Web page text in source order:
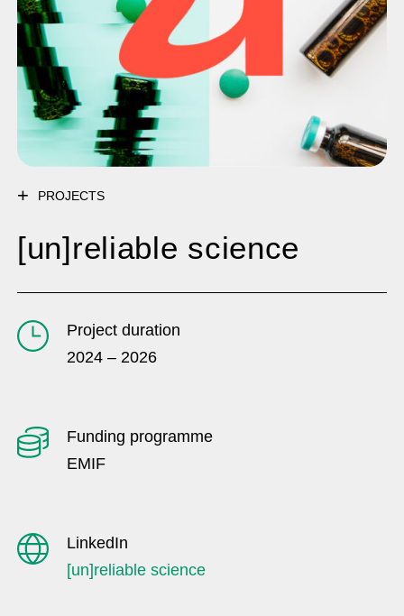
PROJECTS
[un]reliable science
Project duration
2024 – 2026
Funding programme
EMIF
LinkedIn
[un]reliable science